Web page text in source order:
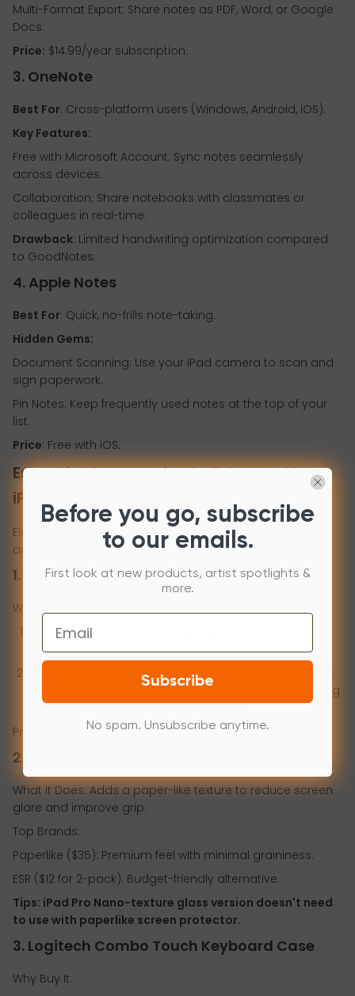
Multi-Format Export: Share notes as PDF, Word, or Google
Docs.
Price: $14.99/year subscription.
3. OneNote
Best For: Cross-platform users (Windows, Android, iOS).
Key Features:
Free with Microsoft Account: Sync notes seamlessly
across devices.
Collaboration: Share notebooks with classmates or
colleagues in real-time.
Drawback: Limited handwriting optimization compared
to GoodNotes.
4. Apple Notes
Best For: Quick, no-frills note-taking.
Hidden Gems:
Document Scanning: Use your iPad camera to scan and
sign paperwork.
Pin Notes: Keep frequently used notes at the top of your
list.
Price: Free with iOS.
Essential Accessories to Enhance Your
iPad Experience
Elevate your note-taking setup with these must-have
accessories:
1. Apple Pencil Pro
Why It’s Essential:
Apple Pencil Pro pairs, charges, and stores
magnetically on the side of your iPad.
Advanced features like squeeze, barrel roll, and haptic
feedback make marking up, taking notes, and creating
a masterpiece more intuitive than ever.
Price: $129.
2. Paperlike Screen Protector
What It Does: Adds a paper-like texture to reduce screen
glare and improve grip.
Top Brands:
Paperlike ($35): Premium feel with minimal graininess.
ESR ($12 for 2-pack): Budget-friendly alternative.
Tips: iPad Pro Nano-texture glass version doesn't need
to use with paperlike screen protector.
3. Logitech Combo Touch Keyboard Case
Why Buy It:
Before you go, subscribe
to our emails.
First look at new products, artist spotlights &
more.
Email
Subscribe
No spam. Unsubscribe anytime.